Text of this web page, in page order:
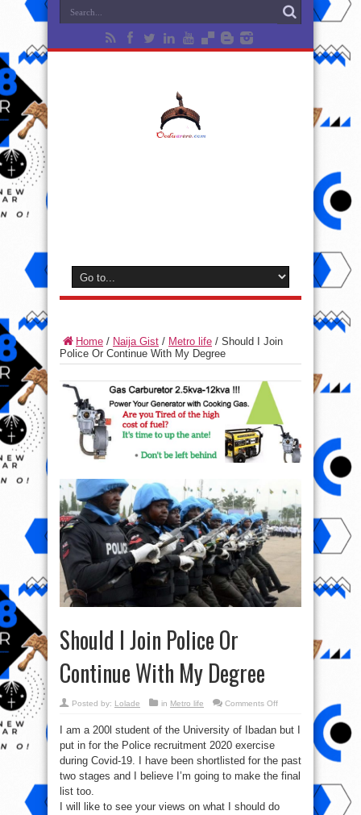
Home / Naija Gist / Metro life / Should I Join
Police Or Continue With My Degree
Should I Join Police Or
Continue With My Degree
Posted by: Lolade in Metro life Comments Offon
Join
Continue
With
My
I am a 200l student of the University of Ibadan but I
put in for the Police recruitment 2020 exercise
during Covid-19. I have been shortlisted for the past
two stages and I believe I’m going to make the final
list too.
I will like to see your views on what I should do